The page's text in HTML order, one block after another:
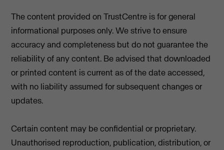
The content provided on TrustCentre is for general
informational purposes only. We strive to ensure
accuracy and completeness but do not guarantee the
reliability of any content. Be advised that downloaded
or printed content is current as of the date accessed,
with no liability assumed for subsequent changes or
updates.
Certain content may be confidential or proprietary.
Unauthorised reproduction, publication, distribution, or